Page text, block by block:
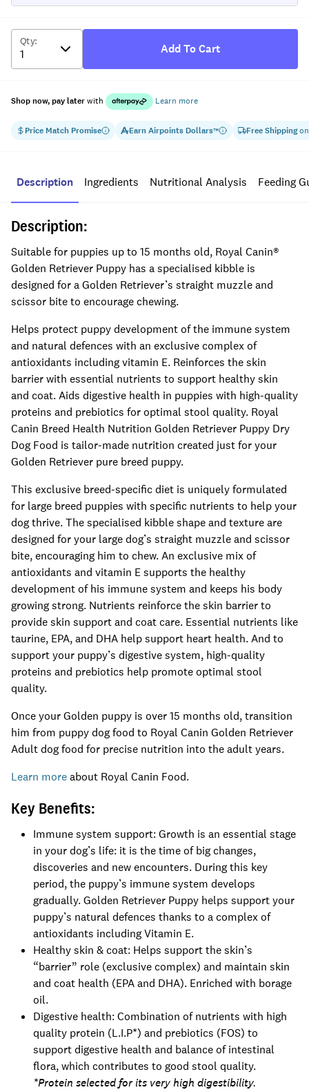
Price Match Promise EarnAirpoints Dollars™ Free Shippingon
Qty:
Add To Cart
Shop now, pay laterwith Learn more
Description Ingredients Nutritional Analysis Feeding
Description:
Suitable for puppies up to 15 months old, Royal Canin®
Golden Retriever Puppy has a specialised kibble is
designed for a Golden Retriever’s straight muzzle and
scissor bite to encourage chewing.
Helps protect puppy development of the immune system
and natural defences with an exclusive complex of
antioxidants including vitamin E. Reinforces the skin
barrier with essential nutrients to support healthy skin
and coat. Aids digestive health in puppies with high-quality
proteins and prebiotics for optimal stool quality. Royal
Canin Breed Health Nutrition Golden Retriever Puppy Dry
Dog Food is tailor-made nutrition created just for your
Golden Retriever pure breed puppy.
This exclusive breed-specific diet is uniquely formulated
for large breed puppies with specific nutrients to help your
dog thrive. The specialised kibble shape and texture are
designed for your large dog’s straight muzzle and scissor
bite, encouraging him to chew. An exclusive mix of
antioxidants and vitamin E supports the healthy
development of his immune system and keeps his body
growing strong. Nutrients reinforce the skin barrier to
provide skin support and coat care. Essential nutrients like
taurine, EPA, and DHA help support heart health. And to
support your puppy’s digestive system, high-quality
proteins and prebiotics help promote optimal stool
quality.
Once your Golden puppy is over 15 months old, transition
him from puppy dog food to Royal Canin Golden Retriever
Adult dog food for precise nutrition into the adult years.
Learn moreabout Royal Canin Food.
Key Benefits:
Immune system support: Growth is an essential stage
in your dog’s life: it is the time of big changes,
discoveries and new encounters. During this key
period, the puppy’s immune system develops
gradually. Golden Retriever Puppy helps support your
puppy’s natural defences thanks to a complex of
antioxidants including Vitamin E.
Healthy skin & coat: Helps support the skin’s
“barrier” role (exclusive complex) and maintain skin
and coat health (EPA and DHA). Enriched with borage
oil.
Digestive health: Combination of nutrients with high
quality protein (L.I.P*) and prebiotics (FOS) to
support digestive health and balance of intestinal
flora, which contributes to good stool quality.
*Protein selected for its very high digestibility.